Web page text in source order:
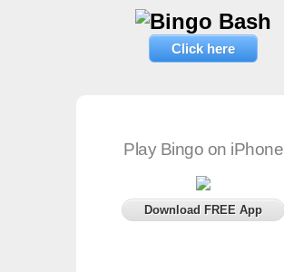
Click here
Play Bingo on iPhone
Download FREE App